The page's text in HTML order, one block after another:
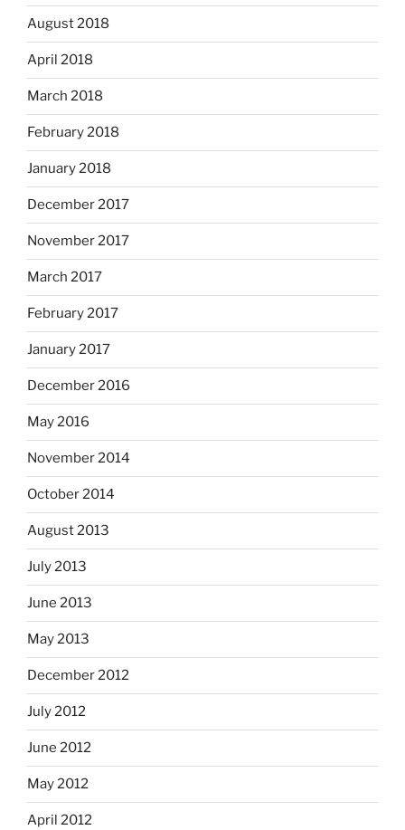
August 2018
April 2018
March 2018
February 2018
January 2018
December 2017
November 2017
March 2017
February 2017
January 2017
December 2016
May 2016
November 2014
October 2014
August 2013
July 2013
June 2013
May 2013
December 2012
July 2012
June 2012
May 2012
April 2012